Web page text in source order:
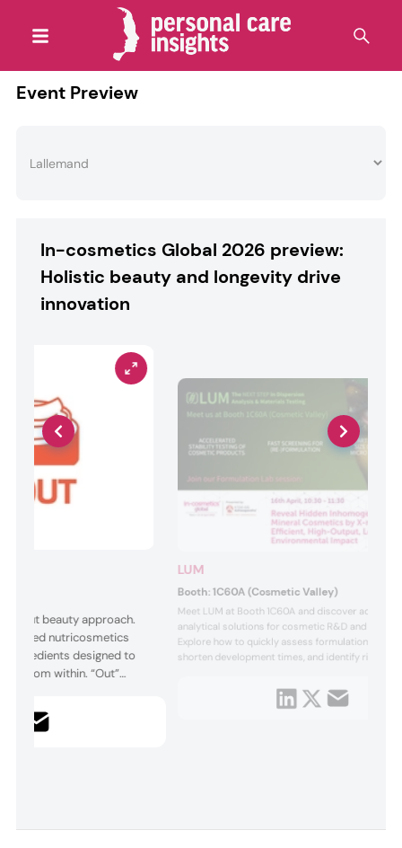
Event Preview
In-cosmetics Global 2026 preview:
Holistic beauty and longevity drive
innovation
& Out beauty approach.
backed nutricosmetics
ingredients designed to
from within. “Out”
precision
solutions for holistic
LUM
Booth:1C60A (Cosmetic Valley)
Meet LUM at Booth 1C60A and discover
analytical solutions for cosmetic R&D and
Explore how to quickly assess formulation
shorten development times, and identify risks
AM, LUM demonstrates X-ray profiling to reveal
inhomogeneities in mineral cosmetics, enabling